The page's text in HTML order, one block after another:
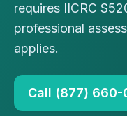
requires IICRC
professional
applies.
Call (877) 660-